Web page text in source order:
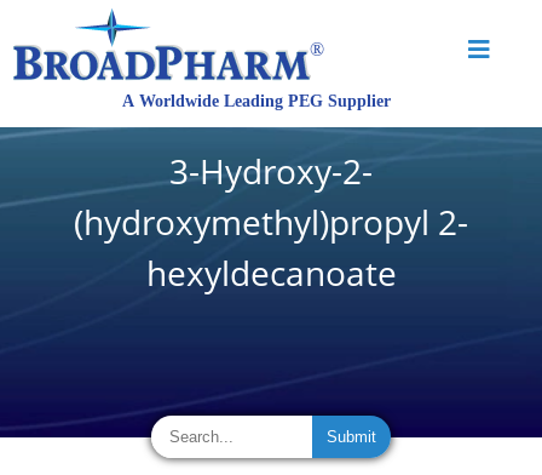
3-Hydroxy-2-
(hydroxymethyl)propyl 2-
hexyldecanoate